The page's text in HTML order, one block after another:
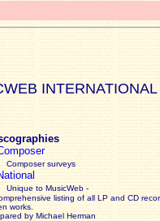
INTERNATIONAL
Composer surveys
Unique to MusicWeb -
listing of all LP and CD
works
by Michael Herman